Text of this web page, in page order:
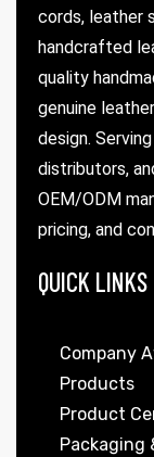
cords, leather
handcrafted
quality
genuine
design.
distributors,
OEM/ODM
pricing, and
QUICK LINKS
Company
Products
Product
Packaging